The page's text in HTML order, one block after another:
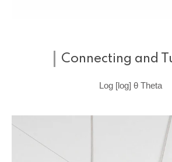
Connecting and
Log [log] θ Theta